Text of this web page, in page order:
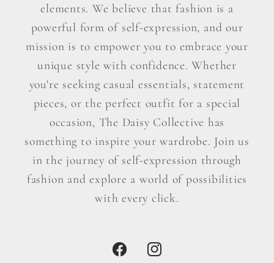
elements. We believe that fashion is a
powerful form of self-expression, and our
mission is to empower you to embrace your
unique style with confidence. Whether
you're seeking casual essentials, statement
pieces, or the perfect outfit for a special
occasion, The Daisy Collective has
something to inspire your wardrobe. Join us
in the journey of self-expression through
fashion and explore a world of possibilities
with every click.
FacebookInstagram